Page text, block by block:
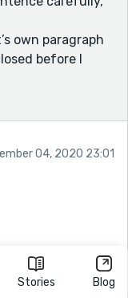
Stories Blog
own paragraph
before I
04, 2020 23:01